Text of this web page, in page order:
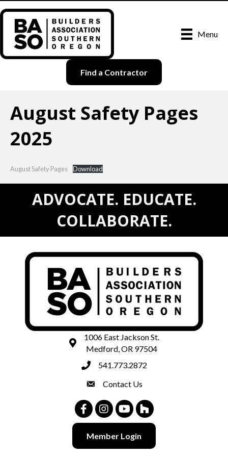
Menu
Find a Contractor
August Safety Pages
2025
August Safety Pages Download
ADVOCATE. EDUCATE.
COLLABORATE.
map and address
1006 East Jackson St.
Medford, OR 97504
phone number
541.773.2872
contactContact Us
FacebookInstagramYoutubeHouzz
Member Login